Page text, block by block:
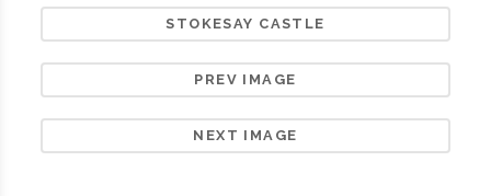
STOKESAY CASTLE
PREV IMAGE
NEXT IMAGE